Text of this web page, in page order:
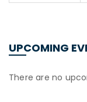
UPCOMING
There are no